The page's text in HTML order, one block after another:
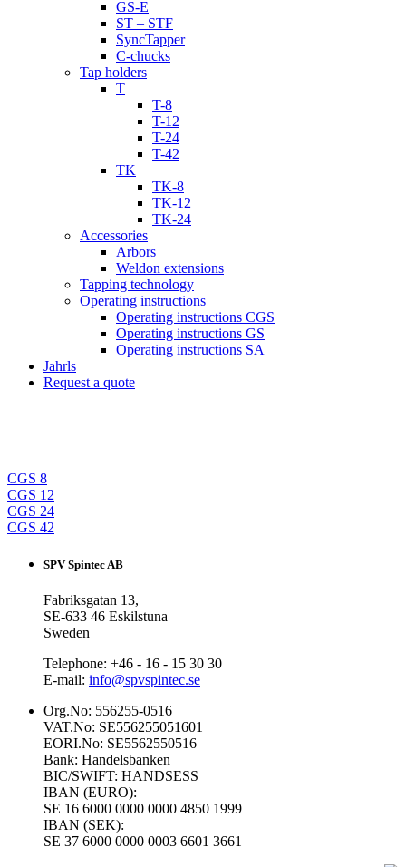
GS-E
ST – STF
SyncTapper
C-chucks
Tap holders
T
T-8
T-12
T-24
T-42
TK
TK-8
TK-12
TK-24
Accessories
Arbors
Weldon extensions
Tapping technology
Operating instructions
Operating instructions CGS
Operating instructions GS
Operating instructions SA
Jahrls
Request a quote
CGS 8
CGS 12
CGS 24
CGS 42
SPV Spintec AB
Fabriksgatan 13,
SE-633 46 Eskilstuna
Sweden
Telephone: +46 - 16 - 15 30 30
E-mail: info@spvspintec.se
Org.No: 556255-0516
VAT.No: SE556255051601
EORI.No: SE5562550516
Bank: Handelsbanken
BIC/SWIFT: HANDSESS
IBAN (EURO):
SE 16 6000 0000 0000 4850 1999
IBAN (SEK):
SE 37 6000 0000 0003 6601 3661